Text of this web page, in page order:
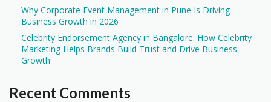
Why Corporate Event Management in Pune Is Driving
Business Growth in 2026
Celebrity Endorsement Agency in Bangalore: How Celebrity
Marketing Helps Brands Build Trust and Drive Business
Growth
Recent Comments